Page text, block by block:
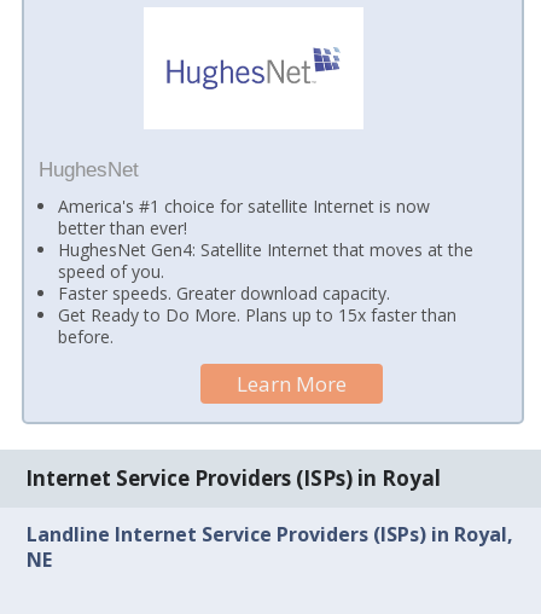
HughesNet
America's #1 choice for satellite Internet is now
better than ever!
HughesNet Gen4: Satellite Internet that moves at the
speed of you.
Faster speeds. Greater download capacity.
Get Ready to Do More. Plans up to 15x faster than
before.
Learn More
Internet Service Providers (ISPs) in Royal
Landline Internet Service Providers (ISPs) in Royal,
NE